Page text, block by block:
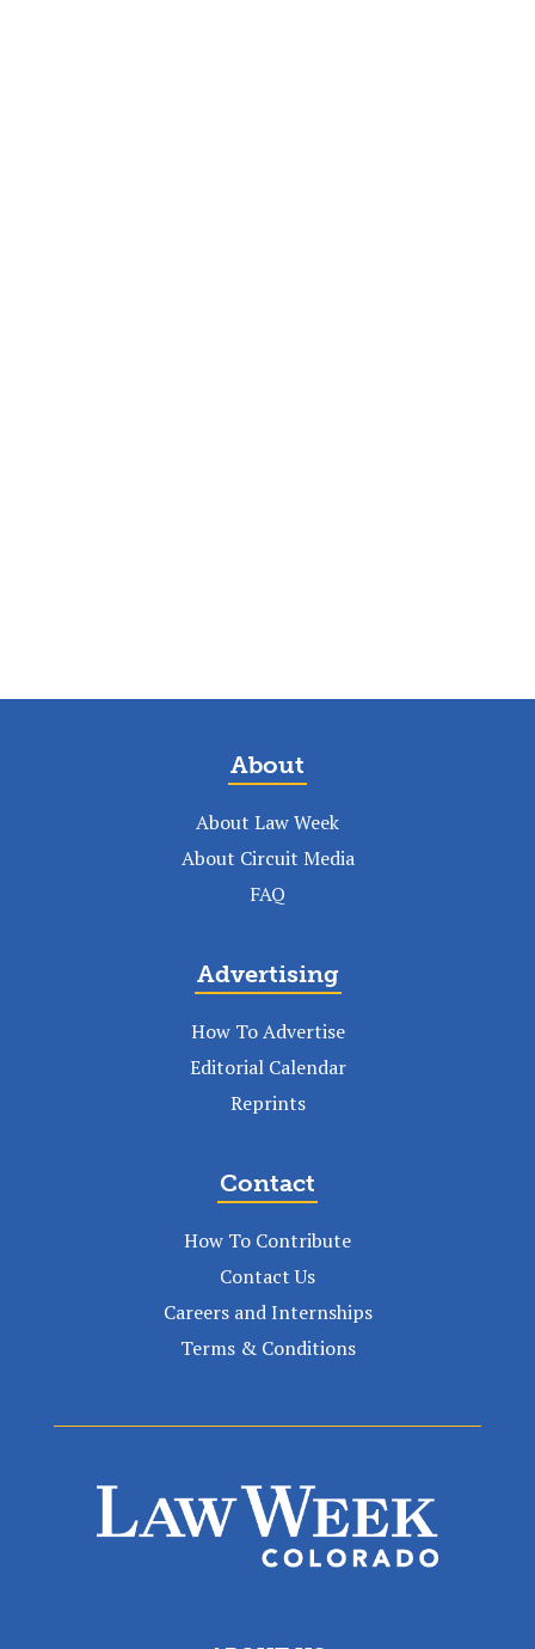
About
About Law Week
About Circuit Media
FAQ
Advertising
How To Advertise
Editorial Calendar
Reprints
Contact
How To Contribute
Contact Us
Careers and Internships
Terms & Conditions